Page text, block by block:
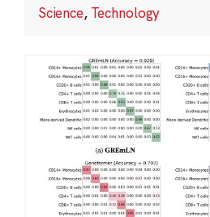
Science, Technology